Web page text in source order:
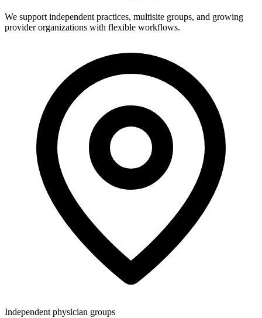
We support independent practices, multisite groups, and growing
provider organizations with flexible workflows.
Independent physician groups